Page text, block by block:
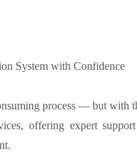
System with Confidence
process — but with
offering expert